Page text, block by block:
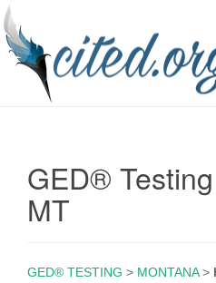
GED®
MT
GED® TESTING > MONTANA>